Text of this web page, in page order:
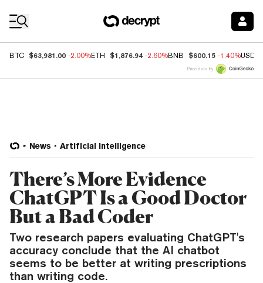
BTC $63,981.00 -2.00%ETH $1,876.94 -2.60%BNB $600.15 -1.40%USDC
Price data by
News Artificial Intelligence
There’s More Evidence
ChatGPT Is a Good Doctor
But a Bad Coder
Two research papers evaluating ChatGPT's
accuracy conclude that the AI chatbot
seems to be better at writing prescriptions
than writing code.